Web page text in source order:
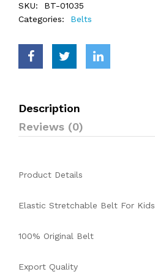
SKU:
BT-01035
Categories:
Belts
Description
Reviews (0)
Product Details
Elastic Stretchable Belt For Kids
100% Original Belt
Export Quality